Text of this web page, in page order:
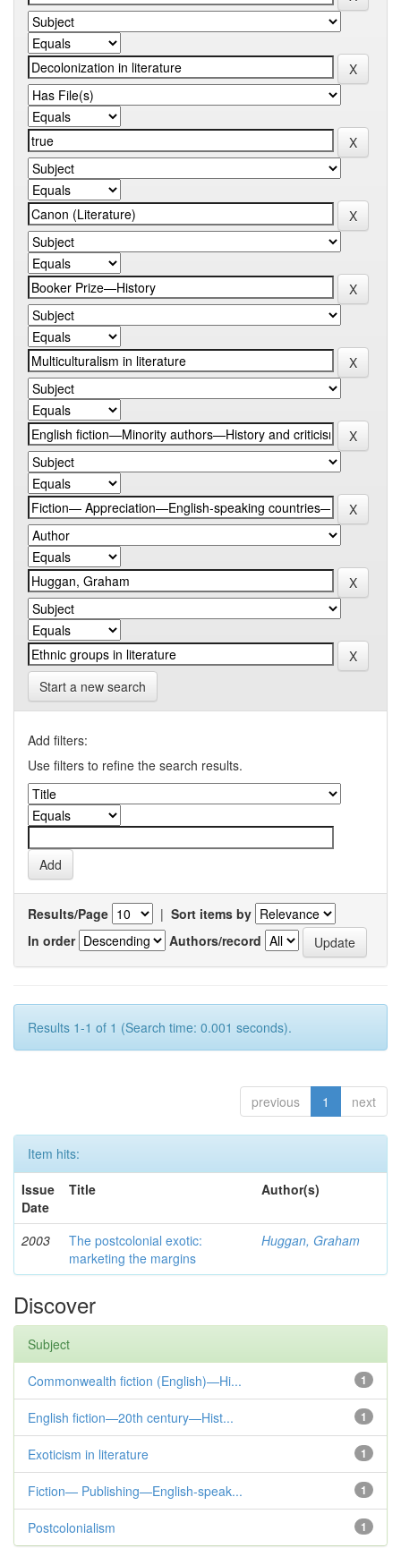
Start a new search
Add filters:
Use filters to refine the search results.
Results/Page | Sort items by
In order
Authors/record
Results 1-1 of 1 (Search time: 0.001 seconds).
previous 1 next
Item hits:
Issue
Date
Title Author(s)
2003
The postcolonial exotic:
marketing the margins
Huggan, Graham
Discover
Subject
1
Commonwealth fiction (English)—Hi...
1
English fiction—20th century—Hist...
1
Exoticism in literature
1
Fiction— Publishing—English-speak...
1
Postcolonialism